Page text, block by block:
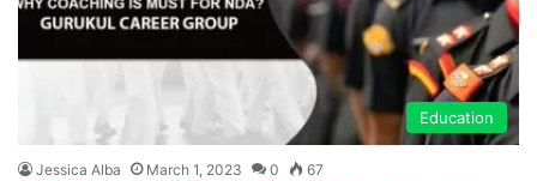
Education
Jessica Alba March 1, 2023 0 67